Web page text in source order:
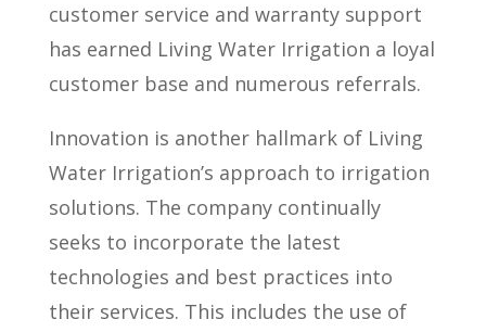
customer service and warranty support
has earned Living Water Irrigation a loyal
customer base and numerous referrals.
Innovation is another hallmark of Living
Water Irrigation’s approach to irrigation
solutions. The company continually
seeks to incorporate the latest
technologies and best practices into
their services. This includes the use of